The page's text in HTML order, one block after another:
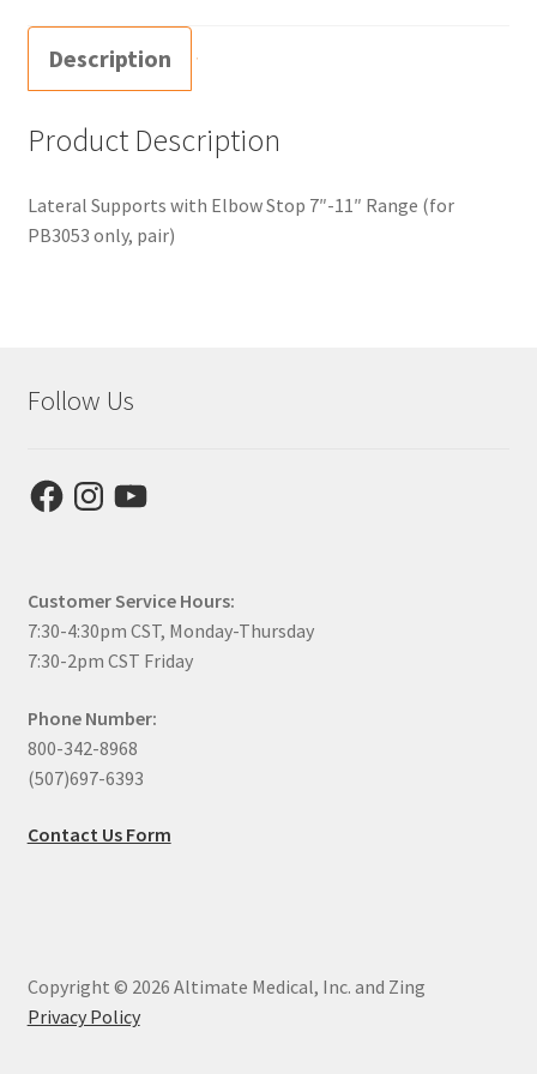
Description
Product Description
Lateral Supports with Elbow Stop 7″-11″ Range (for
PB3053 only, pair)
Follow Us
FacebookInstagram
YouTube
Customer Service Hours:
7:30-4:30pm CST, Monday-Thursday
7:30-2pm CST Friday
Phone Number:
800-342-8968
(507)697-6393
Contact Us Form
Copyright © 2026 Altimate Medical, Inc. and Zing
Privacy Policy